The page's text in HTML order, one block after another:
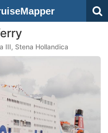
III, Stena Hollandica